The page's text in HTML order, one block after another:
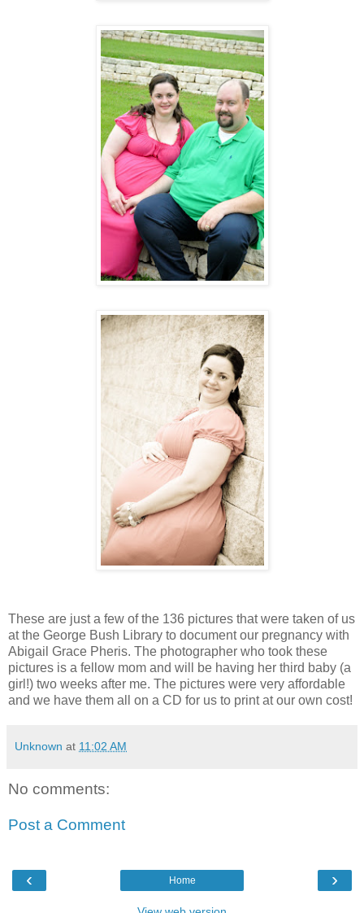
These are just a few of the 136 pictures that were taken of us
at the George Bush Library to document our pregnancy with
Abigail Grace Pheris. The photographer who took these
pictures is a fellow mom and will be having her third baby (a
girl!) two weeks after me. The pictures were very affordable
and we have them all on a CD for us to print at our own cost!
Unknown at 11:02 AM
No comments:
Post a Comment
‹ ›
Home